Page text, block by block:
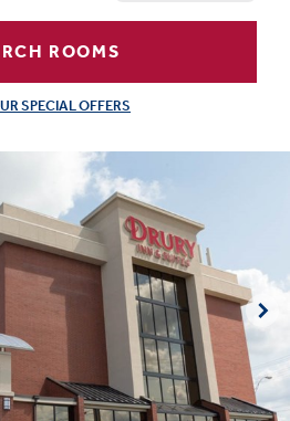
ROOMS
SPECIAL OFFERS